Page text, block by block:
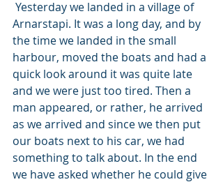
Arnarstapi. It was a long day, and by
the time we landed in the small
harbour, moved the boats and had a
quick look around it was quite late
and we were just too tired. Then a
man appeared, or rather, he arrived
as we arrived and since we then put
our boats next to his car, we had
something to talk about. In the end
we have asked whether he could give